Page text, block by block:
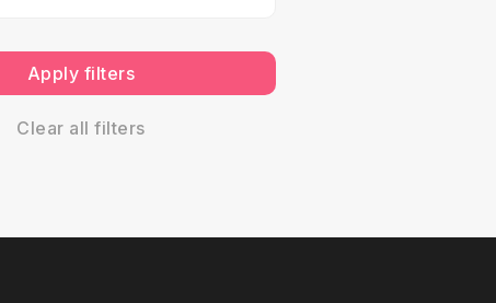
Apply filters
Clear all filters